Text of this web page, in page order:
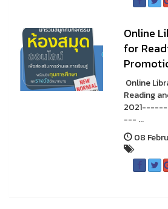
Online
for
Online
Reading
--- ...
08